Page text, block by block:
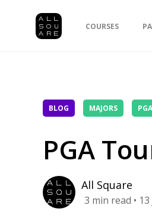
COURSES
BLOG MAJORS
PGA
All Square
3 min read •